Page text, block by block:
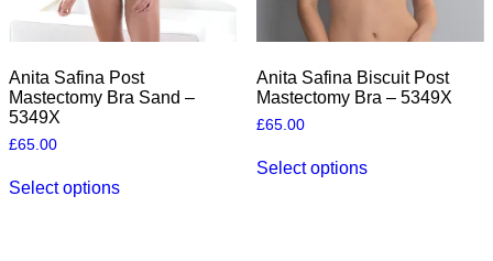
Anita Safina Post
Mastectomy Bra Sand –
5349X
£65.00
Select optionsproduct
Anita Safina Biscuit Post
Mastectomy Bra – 5349X
£65.00
Select optionsproduct